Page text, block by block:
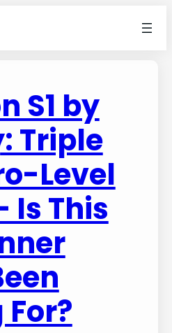
S1 by
Triple
Level
Is This